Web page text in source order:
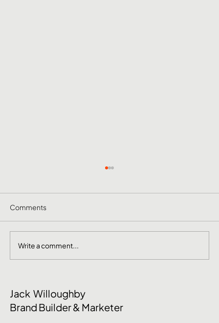
June Social Media Ideas 2026
Comments
Write a comment...
Jack Willoughby
Brand Builder & Marketer